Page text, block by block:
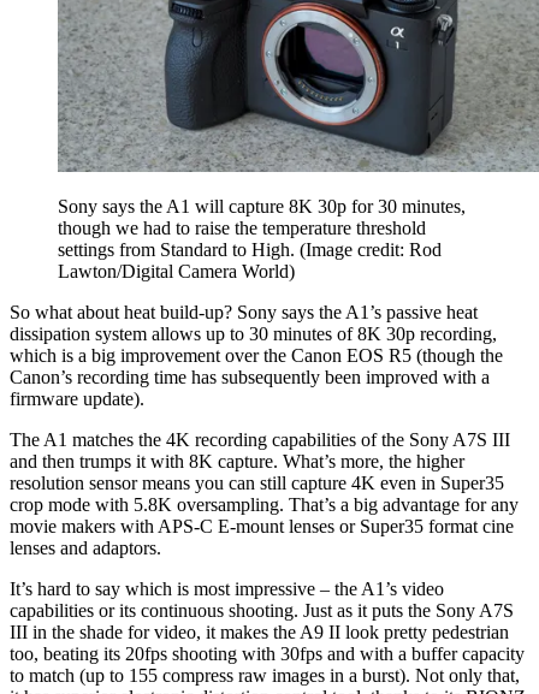
Sony says the A1 will capture 8K 30p for 30 minutes,
though we had to raise the temperature threshold
settings from Standard to High. (Image credit: Rod
Lawton/Digital Camera World)
So what about heat build-up? Sony says the A1’s passive heat
dissipation system allows up to 30 minutes of 8K 30p recording,
which is a big improvement over the Canon EOS R5 (though the
Canon’s recording time has subsequently been improved with a
firmware update).
The A1 matches the 4K recording capabilities of the Sony A7S III
and then trumps it with 8K capture. What’s more, the higher
resolution sensor means you can still capture 4K even in Super35
crop mode with 5.8K oversampling. That’s a big advantage for any
movie makers with APS-C E-mount lenses or Super35 format cine
lenses and adaptors.
It’s hard to say which is most impressive – the A1’s video
capabilities or its continuous shooting. Just as it puts the Sony A7S
III in the shade for video, it makes the A9 II look pretty pedestrian
too, beating its 20fps shooting with 30fps and with a buffer capacity
to match (up to 155 compress raw images in a burst). Not only that,